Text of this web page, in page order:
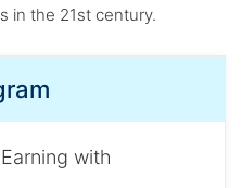
in the 21st century.
with